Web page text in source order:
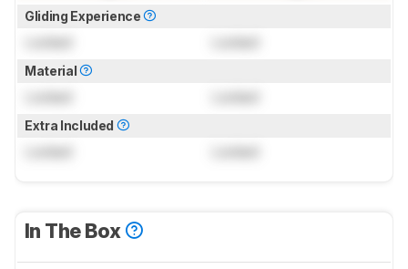
Gliding Experience
Material
Extra Included
In The Box